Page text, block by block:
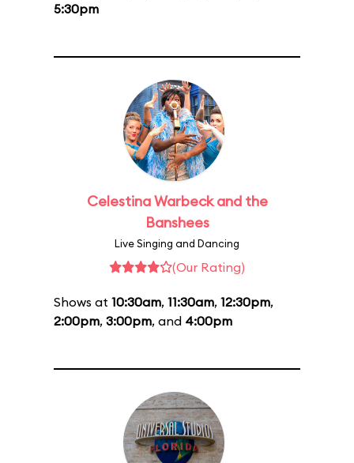
5:30pm
Celestina Warbeck and the
Banshees
Live Singing and Dancing
(Our Rating)
Shows at 10:30am, 11:30am, 12:30pm,
2:00pm, 3:00pm, and 4:00pm